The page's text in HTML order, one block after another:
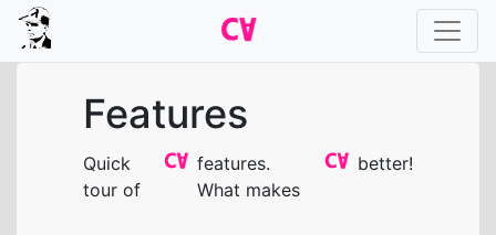
Features
Quick
tour of
features.
What makes
better!